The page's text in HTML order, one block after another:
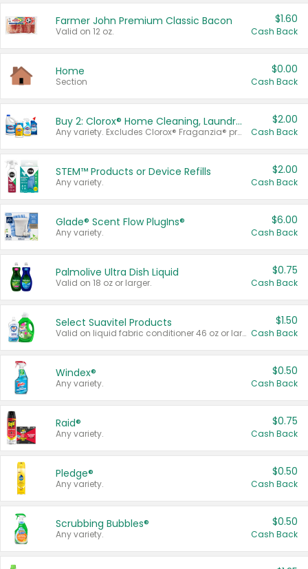
Farmer John Premium Classic Bacon
Valid on 12 oz.
$1.60
Cash Back
Home
Section
$0.00
Cash Back
Buy 2: Clorox® Home Cleaning, Laundry, Pine-Sol®, Liquid-Plumr, or Formula 409 Products
Any variety. Excludes Clorox® Fraganzia® products, trial and travel sizes, tools, & textiles. Items must appear on the same receipt.
$2.00
Cash Back
STEM™ Products or Device Refills
Any variety.
$2.00
Cash Back
Glade® Scent Flow PlugIns®
Any variety.
$6.00
Cash Back
Palmolive Ultra Dish Liquid
Valid on 18 oz or larger.
$0.75
Cash Back
Select Suavitel Products
Valid on liquid fabric conditioner 46 oz or larger, or Refresher fabric rinse 25.5 oz.
$1.50
Cash Back
Windex®
Any variety.
$0.50
Cash Back
Raid®
Any variety.
$0.75
Cash Back
Pledge®
Any variety.
$0.50
Cash Back
Scrubbing Bubbles®
Any variety.
$0.50
Cash Back